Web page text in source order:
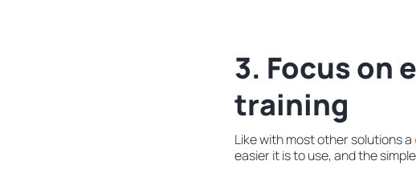
3. Focus on
training
Like with most other solutions a
easier it is to use, and the